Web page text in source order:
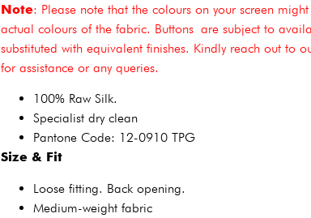
Note: Please note that the colours on your screen
actual colours of the fabric. Buttons are subject to
substituted with equivalent finishes. Kindly reach out to
for assistance or any queries.
100% Raw Silk.
Specialist dry clean
Pantone Code: 12-0910 TPG
Size & Fit
Loose fitting. Back opening.
Medium-weight fabric